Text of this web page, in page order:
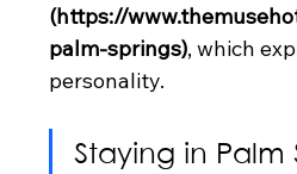
(https://
palm-springs), which
personality.
Staying in Palm